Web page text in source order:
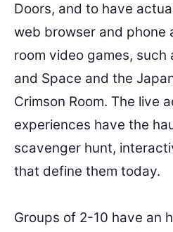
Doors, and to have
web browser and
room video games,
and Space and the
Crimson Room. The live
experiences have the
scavenger hunt,
that define them today.
Groups of 2-10 have an